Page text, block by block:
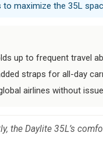
maximize the 35L
up to frequent travel
straps for all-day
airlines without
the Daylite 35L’s